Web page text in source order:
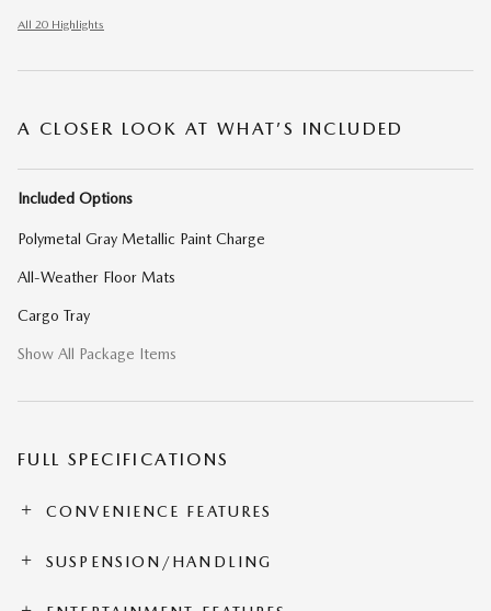
All 20 Highlights
A CLOSER LOOK AT WHAT’S INCLUDED
Included Options
Polymetal Gray Metallic Paint Charge
All-Weather Floor Mats
Cargo Tray
Show All Package Items
FULL SPECIFICATIONS
CONVENIENCE FEATURES
SUSPENSION/HANDLING